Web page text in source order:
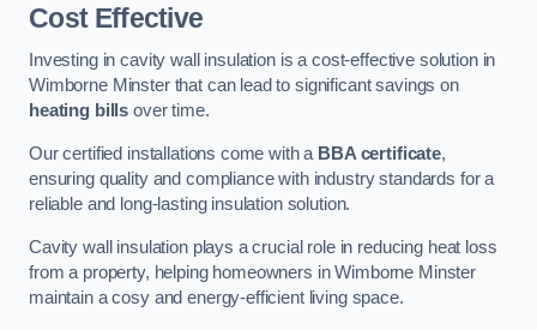
Cost Effective
Investing in cavity wall insulation is a cost-effective solution in
Wimborne Minster that can lead to significant savings on
heating bills over time.
Our certified installations come with a BBA certificate,
ensuring quality and compliance with industry standards for a
reliable and long-lasting insulation solution.
Cavity wall insulation plays a crucial role in reducing heat loss
from a property, helping homeowners in Wimborne Minster
maintain a cosy and energy-efficient living space.